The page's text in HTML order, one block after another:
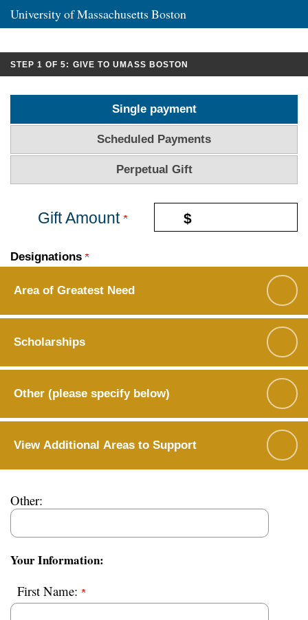
University of Massachusetts Boston
STEP 1 OF 5: CURRENT:
GIVE TO UMASS BOSTON
Single payment
Scheduled Payments
Perpetual Gift
Gift Amount $
Designations
Area of Greatest Need
Scholarships
Other (please specify below)
View Additional Areas to Support
Other:
Your Information:
First Name: